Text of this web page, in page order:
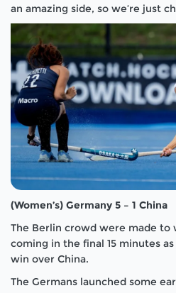
an amazing side, so we’re just
(Women’s) Germany 5 – 1 China
The Berlin crowd were made to
coming in the final 15 minutes
win over China.
The Germans launched some